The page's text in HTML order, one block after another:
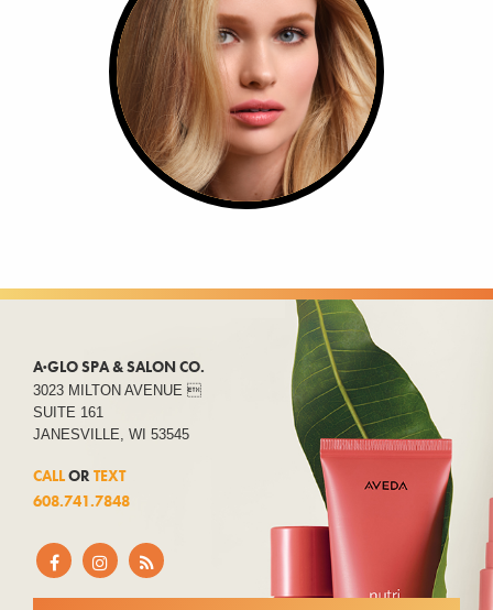
A·GLO SPA & SALON CO.
3023 MILTON AVENUE 
SUITE 161
JANESVILLE, WI 53545
CALLOR TEXT
608.741.7848